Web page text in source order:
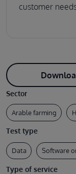
customer
Sector
Arable farming
Test type
Data Software
Type of service